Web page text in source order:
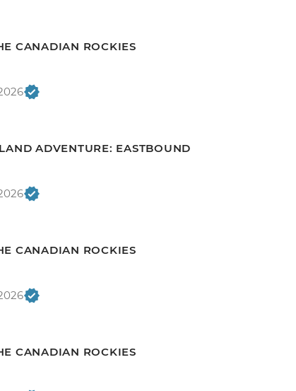
CANADIAN ROCKIES
ADVENTURE: EASTBOUND
CANADIAN ROCKIES
CANADIAN ROCKIES